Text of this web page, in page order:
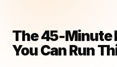
The 45-Minute
You Can Run